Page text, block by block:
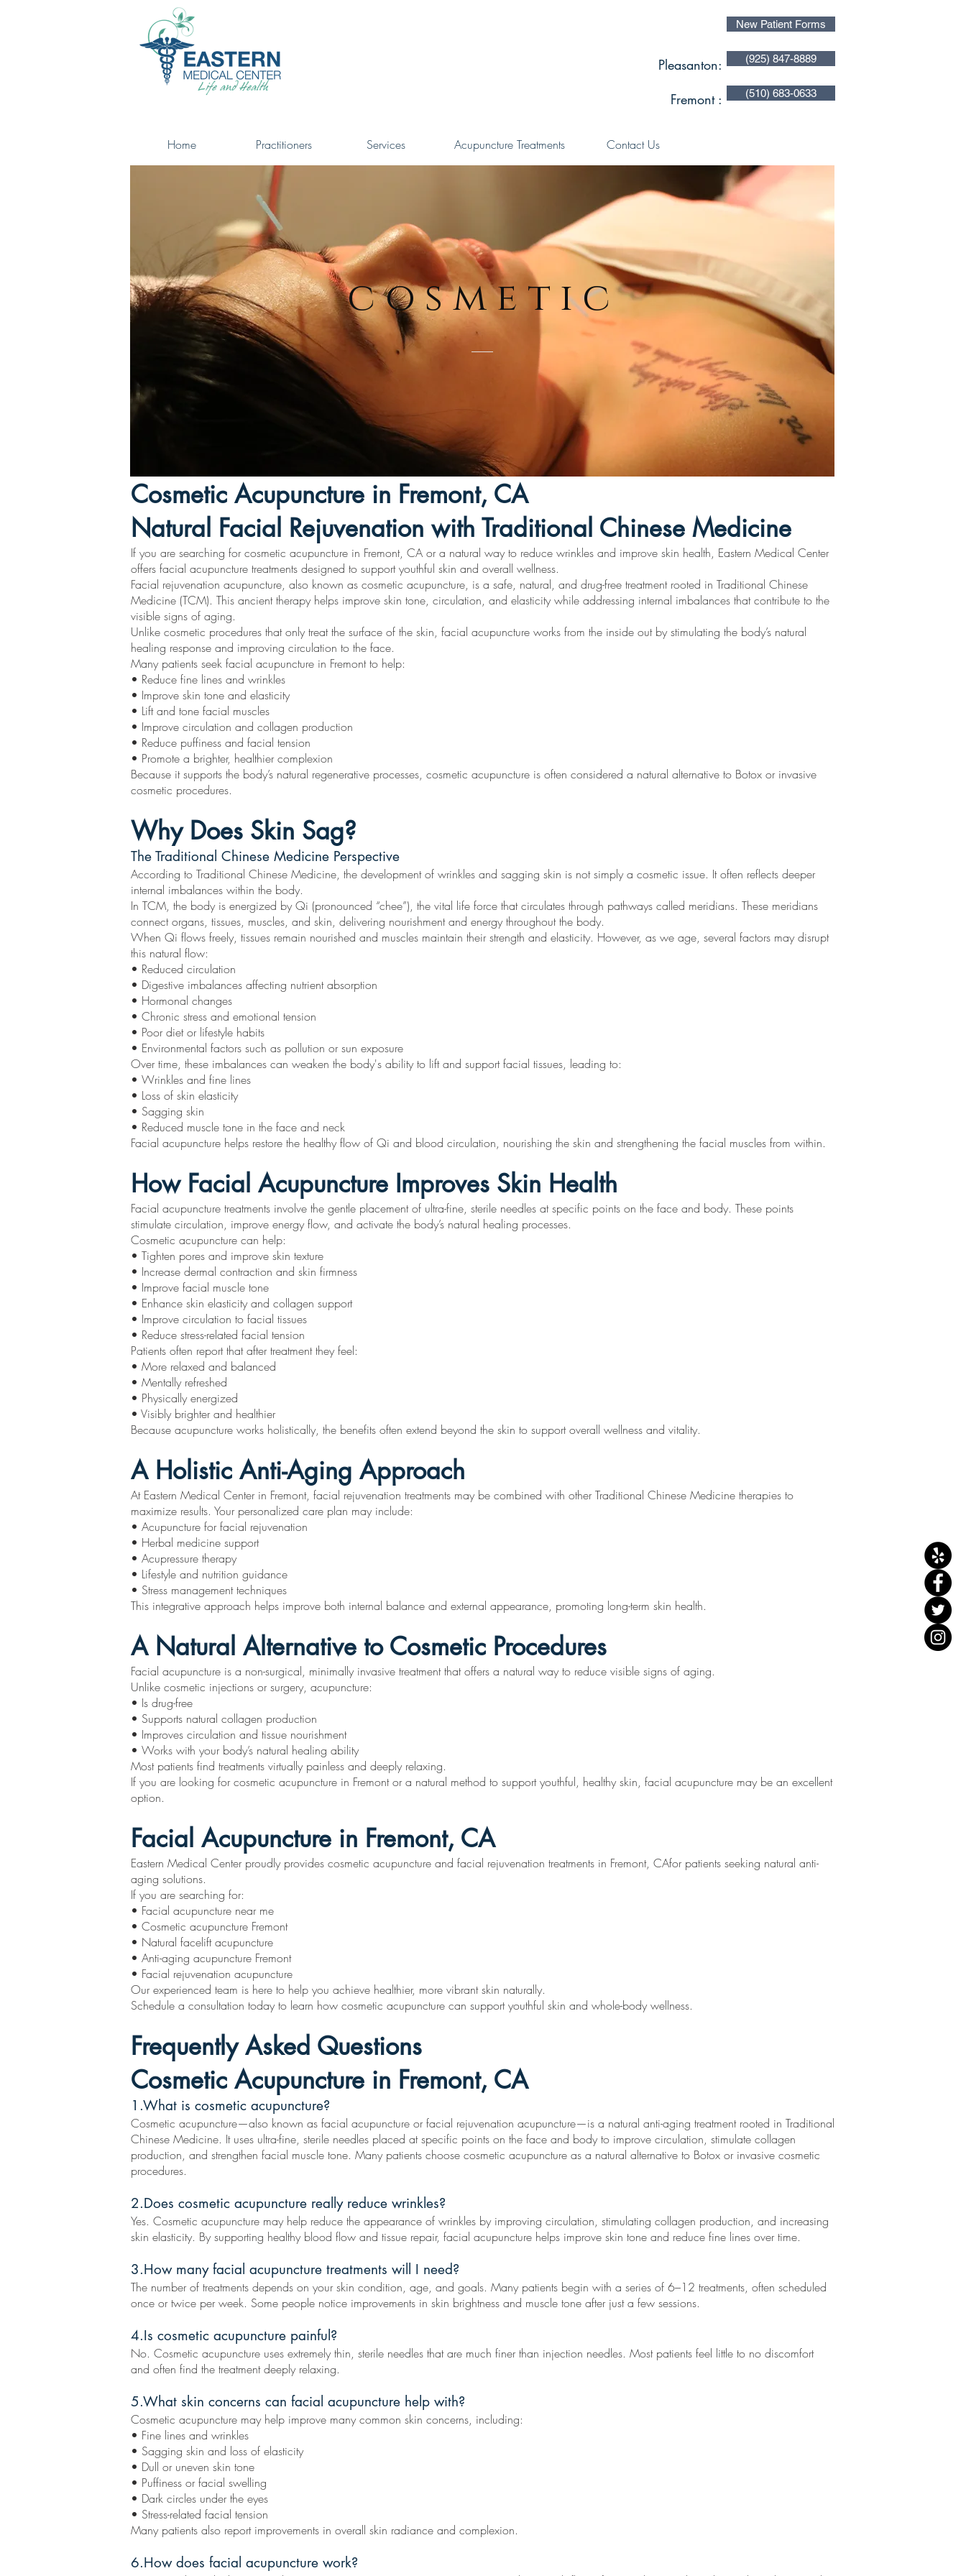
New Patient Forms
Pleasanton: (925) 847-8889
Fremont : (510) 683-0633
Home Practitioners Services Acupuncture Treatments Contact Us
cosmetic
Cosmetic Acupuncture in Fremont, CA
Natural Facial Rejuvenation with Traditional Chinese Medicine
If you are searching for cosmetic acupuncture in Fremont, CA or a natural way to reduce wrinkles and improve skin health, Eastern Medical Center
offers facial acupuncture treatments designed to support youthful skin and overall wellness.
Facial rejuvenation acupuncture, also known as cosmetic acupuncture, is a safe, natural, and drug-free treatment rooted in Traditional Chinese
Medicine (TCM). This ancient therapy helps improve skin tone, circulation, and elasticity while addressing internal imbalances that contribute to the
visible signs of aging.
Unlike cosmetic procedures that only treat the surface of the skin, facial acupuncture works from the inside out by stimulating the body’s natural
healing response and improving circulation to the face.
Many patients seek facial acupuncture in Fremont to help:
• Reduce fine lines and wrinkles
• Improve skin tone and elasticity
• Lift and tone facial muscles
• Improve circulation and collagen production
• Reduce puffiness and facial tension
• Promote a brighter, healthier complexion
Because it supports the body’s natural regenerative processes, cosmetic acupuncture is often considered a natural alternative to Botox or invasive
cosmetic procedures.
Why Does Skin Sag?
The Traditional Chinese Medicine Perspective
According to Traditional Chinese Medicine, the development of wrinkles and sagging skin is not simply a cosmetic issue. It often reflects deeper
internal imbalances within the body.
In TCM, the body is energized by Qi (pronounced “chee”), the vital life force that circulates through pathways called meridians. These meridians
connect organs, tissues, muscles, and skin, delivering nourishment and energy throughout the body.
When Qi flows freely, tissues remain nourished and muscles maintain their strength and elasticity. However, as we age, several factors may disrupt
this natural flow:
• Reduced circulation
• Digestive imbalances affecting nutrient absorption
• Hormonal changes
• Chronic stress and emotional tension
• Poor diet or lifestyle habits
• Environmental factors such as pollution or sun exposure
Over time, these imbalances can weaken the body's ability to lift and support facial tissues, leading to:
• Wrinkles and fine lines
• Loss of skin elasticity
• Sagging skin
• Reduced muscle tone in the face and neck
Facial acupuncture helps restore the healthy flow of Qi and blood circulation, nourishing the skin and strengthening the facial muscles from within.
How Facial Acupuncture Improves Skin Health
Facial acupuncture treatments involve the gentle placement of ultra-fine, sterile needles at specific points on the face and body. These points
stimulate circulation, improve energy flow, and activate the body’s natural healing processes.
Cosmetic acupuncture can help:
• Tighten pores and improve skin texture
• Increase dermal contraction and skin firmness
• Improve facial muscle tone
• Enhance skin elasticity and collagen support
• Improve circulation to facial tissues
• Reduce stress-related facial tension
Patients often report that after treatment they feel:
• More relaxed and balanced
• Mentally refreshed
• Physically energized
• Visibly brighter and healthier
Because acupuncture works holistically, the benefits often extend beyond the skin to support overall wellness and vitality.
A Holistic Anti-Aging Approach
At Eastern Medical Center in Fremont, facial rejuvenation treatments may be combined with other Traditional Chinese Medicine therapies to
maximize results. Your personalized care plan may include:
• Acupuncture for facial rejuvenation
• Herbal medicine support
• Acupressure therapy
• Lifestyle and nutrition guidance
• Stress management techniques
This integrative approach helps improve both internal balance and external appearance, promoting long-term skin health.
A Natural Alternative to Cosmetic Procedures
Facial acupuncture is a non-surgical, minimally invasive treatment that offers a natural way to reduce visible signs of aging.
Unlike cosmetic injections or surgery, acupuncture:
• Is drug-free
• Supports natural collagen production
• Improves circulation and tissue nourishment
• Works with your body’s natural healing ability
Most patients find treatments virtually painless and deeply relaxing.
If you are looking for cosmetic acupuncture in Fremont or a natural method to support youthful, healthy skin, facial acupuncture may be an excellent
option.
Facial Acupuncture in Fremont, CA
Eastern Medical Center proudly provides cosmetic acupuncture and facial rejuvenation treatments in Fremont, CAfor patients seeking natural anti-
aging solutions.
If you are searching for:
• Facial acupuncture near me
• Cosmetic acupuncture Fremont
• Natural facelift acupuncture
• Anti-aging acupuncture Fremont
• Facial rejuvenation acupuncture
Our experienced team is here to help you achieve healthier, more vibrant skin naturally.
Schedule a consultation today to learn how cosmetic acupuncture can support youthful skin and whole-body wellness.
Frequently Asked Questions
Cosmetic Acupuncture in Fremont, CA
1.What is cosmetic acupuncture?
Cosmetic acupuncture—also known as facial acupuncture or facial rejuvenation acupuncture—is a natural anti-aging treatment rooted in Traditional
Chinese Medicine. It uses ultra-fine, sterile needles placed at specific points on the face and body to improve circulation, stimulate collagen
production, and strengthen facial muscle tone. Many patients choose cosmetic acupuncture as a natural alternative to Botox or invasive cosmetic
procedures.
2.Does cosmetic acupuncture really reduce wrinkles?
Yes. Cosmetic acupuncture may help reduce the appearance of wrinkles by improving circulation, stimulating collagen production, and increasing
skin elasticity. By supporting healthy blood flow and tissue repair, facial acupuncture helps improve skin tone and reduce fine lines over time.
3.How many facial acupuncture treatments will I need?
The number of treatments depends on your skin condition, age, and goals. Many patients begin with a series of 6–12 treatments, often scheduled
once or twice per week. Some people notice improvements in skin brightness and muscle tone after just a few sessions.
4.Is cosmetic acupuncture painful?
No. Cosmetic acupuncture uses extremely thin, sterile needles that are much finer than injection needles. Most patients feel little to no discomfort
and often find the treatment deeply relaxing.
5.What skin concerns can facial acupuncture help with?
Cosmetic acupuncture may help improve many common skin concerns, including:
• Fine lines and wrinkles
• Sagging skin and loss of elasticity
• Dull or uneven skin tone
• Puffiness or facial swelling
• Dark circles under the eyes
• Stress-related facial tension
Many patients also report improvements in overall skin radiance and complexion.
6.How does facial acupuncture work?